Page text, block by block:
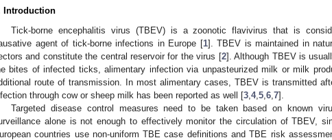
Introduction
Tick-borne encephalitis virus (TBEV) is a zoonotic flavivirus that is
agent of tick-borne infections in Europe [1]. TBEV is maintained in
and constitute the central reservoir for the virus [2]. Although TBEV is
bites of infected ticks, alimentary infection via unpasteurized milk or milk
route of transmission. In most alimentary cases, TBEV is transmitted
through cow or sheep milk has been reported as well [3 4, 5 6 7].
Targeted disease control measures need to be taken based on known
alone is not enough to effectively monitor the circulation of TBEV,
countries use non-uniform TBE case definitions and TBE risk